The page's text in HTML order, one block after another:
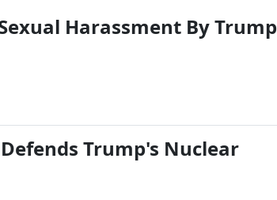
Harassment By Trump
Trump's Nuclear